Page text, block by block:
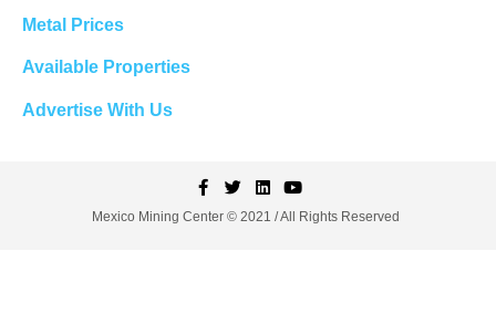
Metal Prices
Available Properties
Advertise With Us
Mexico Mining Center © 2021 / All Rights Reserved